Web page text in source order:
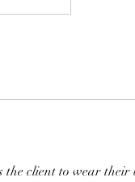
client to wear